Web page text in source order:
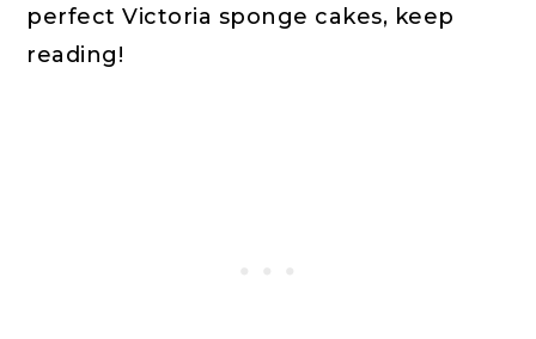
perfect Victoria sponge cakes, keep
reading!